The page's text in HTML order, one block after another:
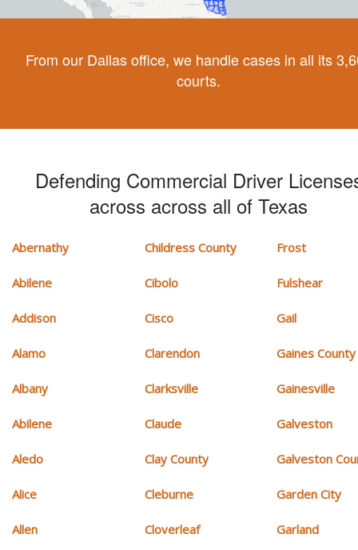
From our Dallas office, we handle cases in all its
courts.
Defending Commercial Driver
across across all of Texas
Abernathy
Abilene
Addison
Alamo
Albany
Abilene
Aledo
Alice
Allen
Childress County
Cibolo
Cisco
Clarendon
Clarksville
Claude
Clay County
Cleburne
Cloverleaf
Frost
Fulshear
Gail
Gaines County
Gainesville
Galveston
Galveston
Garden City
Garland